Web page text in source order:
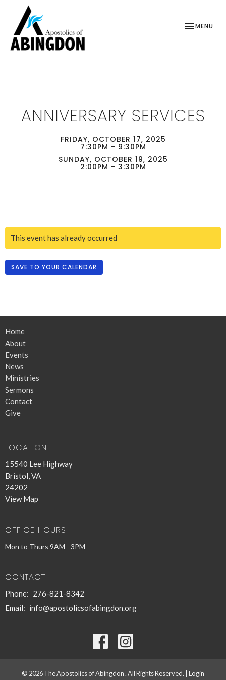
TOGGLE
MENU
ANNIVERSARY SERVICES
FRIDAY, OCTOBER 17, 2025
7:30PM - 9:30PM
SUNDAY, OCTOBER 19, 2025
2:00PM - 3:30PM
This event has already occurred
SAVE TO YOUR CALENDAR
Home
About
Events
News
Ministries
Sermons
Contact
Give
LOCATION
15540 Lee Highway
Bristol, VA
24202
View Map
OFFICE HOURS
Mon to Thurs 9AM - 3PM
CONTACT
Phone: 276-821-8342
Email: info@apostolicsofabingdon.org
© 2026 The Apostolics of Abingdon . All Rights Reserved. | Login